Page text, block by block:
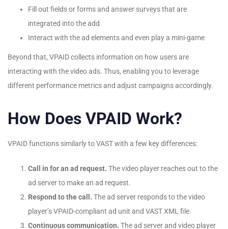
Fill out fields or forms and answer surveys that are
integrated into the add
Interact with the ad elements and even play a mini-game
Beyond that, VPAID collects information on how users are
interacting with the video ads. Thus, enabling you to leverage
different performance metrics and adjust campaigns accordingly.
How Does VPAID Work?
VPAID functions similarly to VAST with a few key differences:
Call in for an ad request. The video player reaches out to the
ad server to make an ad request.
Respond to the call. The ad server responds to the video
player’s VPAID-compliant ad unit and VAST XML file.
Continuous communication. The ad server and video player